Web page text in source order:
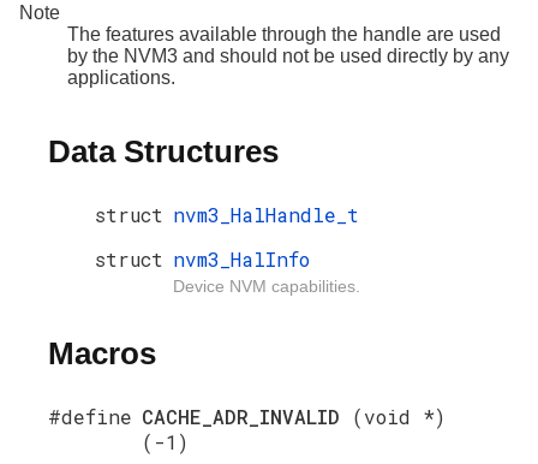
Note
The features available through the handle are used
by the NVM3 and should not be used directly by any
applications.
Data Structures
struct nvm3_HalHandle_t
struct nvm3_HalInfo
Device NVM capabilities.
Macros
#define CACHE_ADR_INVALID (void *)
(-1)